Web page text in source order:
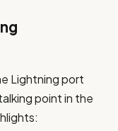
Lightning port
point in the